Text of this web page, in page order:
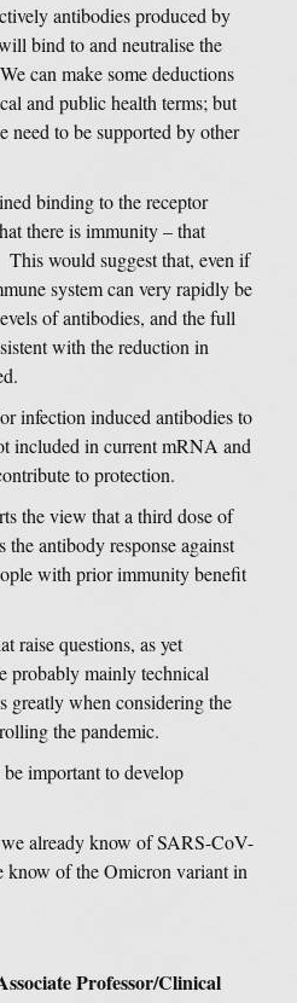
antibodies produced by
bind to and neutralise the
can make some deductions
and public health terms; but
need to be supported by other
binding to the receptor
there is immunity – that
This would suggest that, even if
system can very rapidly be
of antibodies, and the full
with the reduction in
infection induced antibodies to
included in current mRNA and
to protection.
the view that a third dose of
antibody response against
with prior immunity benefit
raise questions, as yet
probably mainly technical
greatly when considering the
the pandemic.
important to develop
already know of SARS-CoV-
of the Omicron variant in
Professor/Clinical